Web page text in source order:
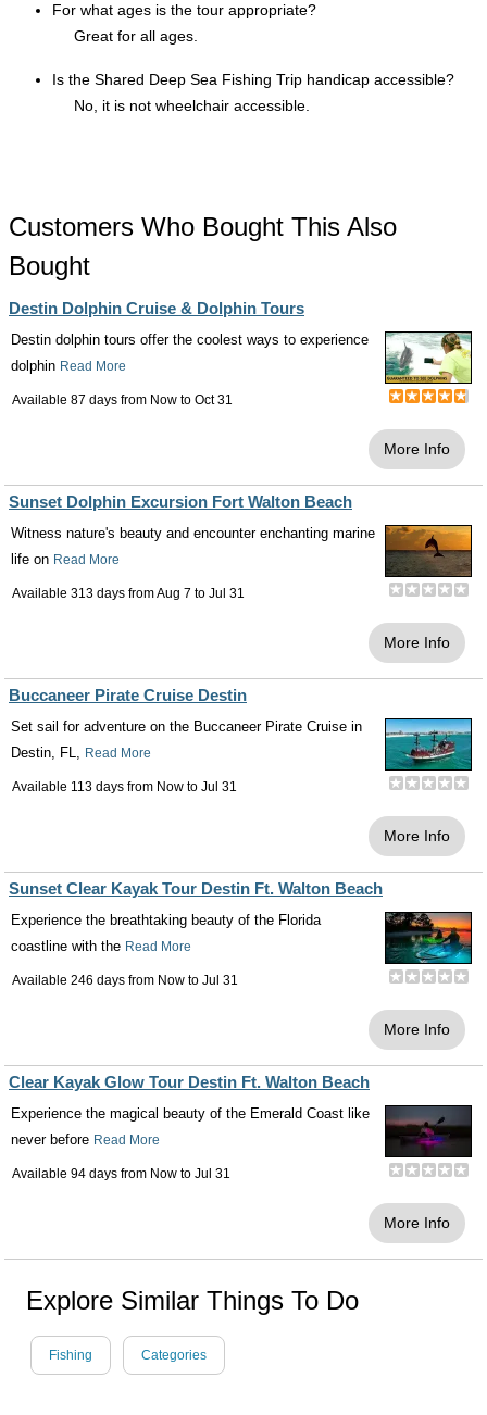
For what ages is the tour appropriate?
Great for all ages.
Is the Shared Deep Sea Fishing Trip handicap accessible?
No, it is not wheelchair accessible.
Customers Who Bought This Also
Bought
Destin Dolphin Cruise & Dolphin Tours
Destin dolphin tours offer the coolest ways to experience
dolphin Read More
Available 87 days from Now to Oct 31
More Info
Sunset Dolphin Excursion Fort Walton Beach
Witness nature's beauty and encounter enchanting marine
life on Read More
Available 313 days fromAug 7 to Jul 31
More Info
Buccaneer Pirate Cruise Destin
Set sail for adventure on the Buccaneer Pirate Cruise in
Destin, FL, Read More
Available 113 days from Now to Jul 31
More Info
Sunset Clear Kayak Tour Destin Ft. Walton Beach
Experience the breathtaking beauty of the Florida
coastline with the Read More
Available 246 days from Now to Jul 31
More Info
Clear Kayak Glow Tour Destin Ft. Walton Beach
Experience the magical beauty of the Emerald Coast like
never before Read More
Available 94 days from Now to Jul 31
More Info
Explore Similar Things To Do
Fishing Categories